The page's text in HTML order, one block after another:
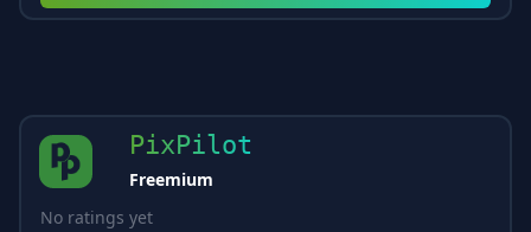
PixPilot
Freemium
No ratings yet